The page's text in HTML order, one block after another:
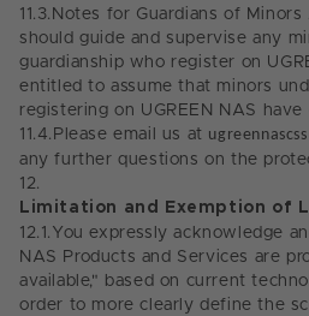
11.3. Notes for Guardians of Minors
should guide and supervise any
guardianship who register on
entitled to assume that minors
registering on UGREEN NAS
11.4. Please email us at
any further questions on the
12.
Limitation and Exemption of
12.1. You expressly acknowledge
NAS Products and Services are
available," based on current
order to more clearly define the